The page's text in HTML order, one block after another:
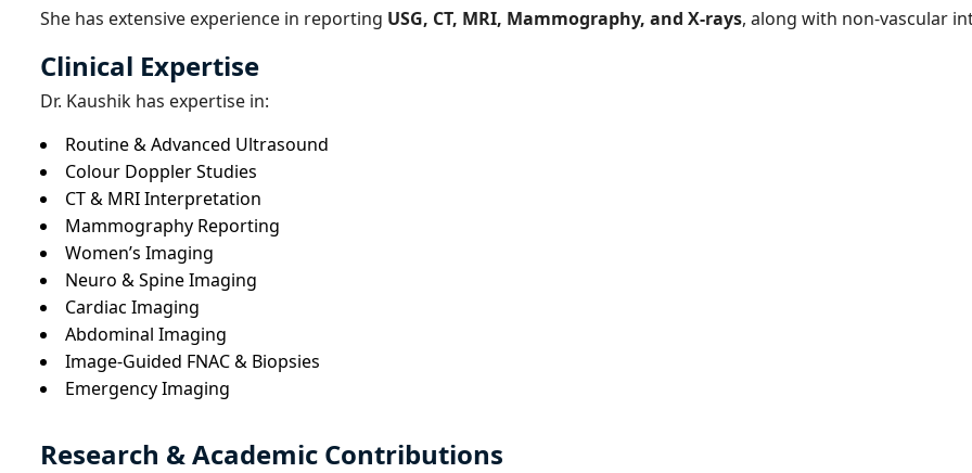
She has extensive experience in reporting USG, CT, MRI, Mammography, and X-rays, along with non-vascular
Clinical Expertise
Dr. Kaushik has expertise in:
Routine & Advanced Ultrasound
Colour Doppler Studies
CT & MRI Interpretation
Mammography Reporting
Women’s Imaging
Neuro & Spine Imaging
Cardiac Imaging
Abdominal Imaging
Image-Guided FNAC & Biopsies
Emergency Imaging
Research & Academic Contributions